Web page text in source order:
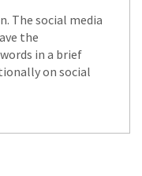
The social media
the
in a brief
on social